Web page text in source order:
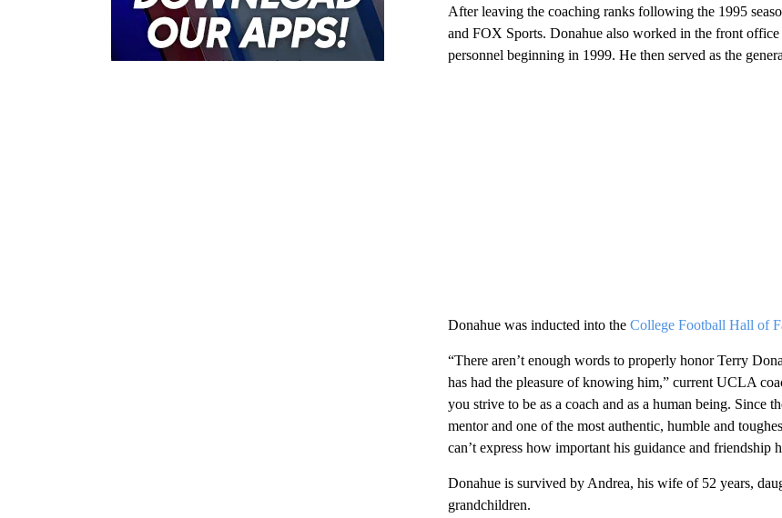
After leaving the coaching ranks following the 1995
and FOX Sports. Donahue also worked in the front
personnel beginning in 1999. He then served as the
Donahue was inducted into the College Football Hall of
“There aren’t enough words to properly honor Terry
has had the pleasure of knowing him,” current UCLA
you strive to be as a coach and as a human being. Since
mentor and one of the most authentic, humble and
can’t express how important his guidance and friendship
Donahue is survived by Andrea, his wife of 52 years,
grandchildren.